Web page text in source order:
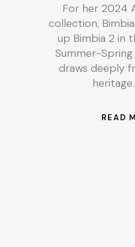
For her 2024
collection,
up Bimbia 2 in
Summer-Spring
draws deeply
READ